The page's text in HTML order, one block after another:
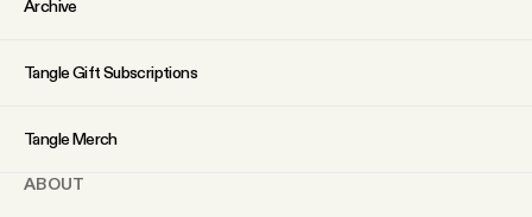
Archive
Tangle Gift Subscriptions
Tangle Merch
ABOUT